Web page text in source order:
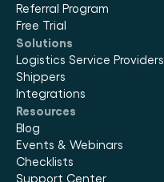
Referral Program
Free Trial
Solutions
Logistics Service Providers
Shippers
Integrations
Resources
Blog
Events & Webinars
Checklists
Support Center